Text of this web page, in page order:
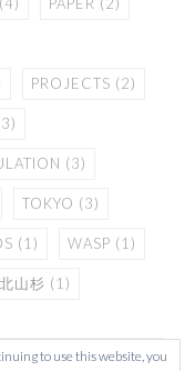
(4) PAPER (2)
PROJECTS (2)
(3)
TOKYO (3)
(1) WASP (1)
北山杉 (1)
to use this website, you